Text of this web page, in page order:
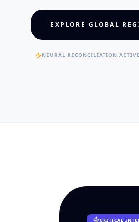
EXPLORE GLOBAL
NEURAL RECONCILIATION
CRITICAL INTEL